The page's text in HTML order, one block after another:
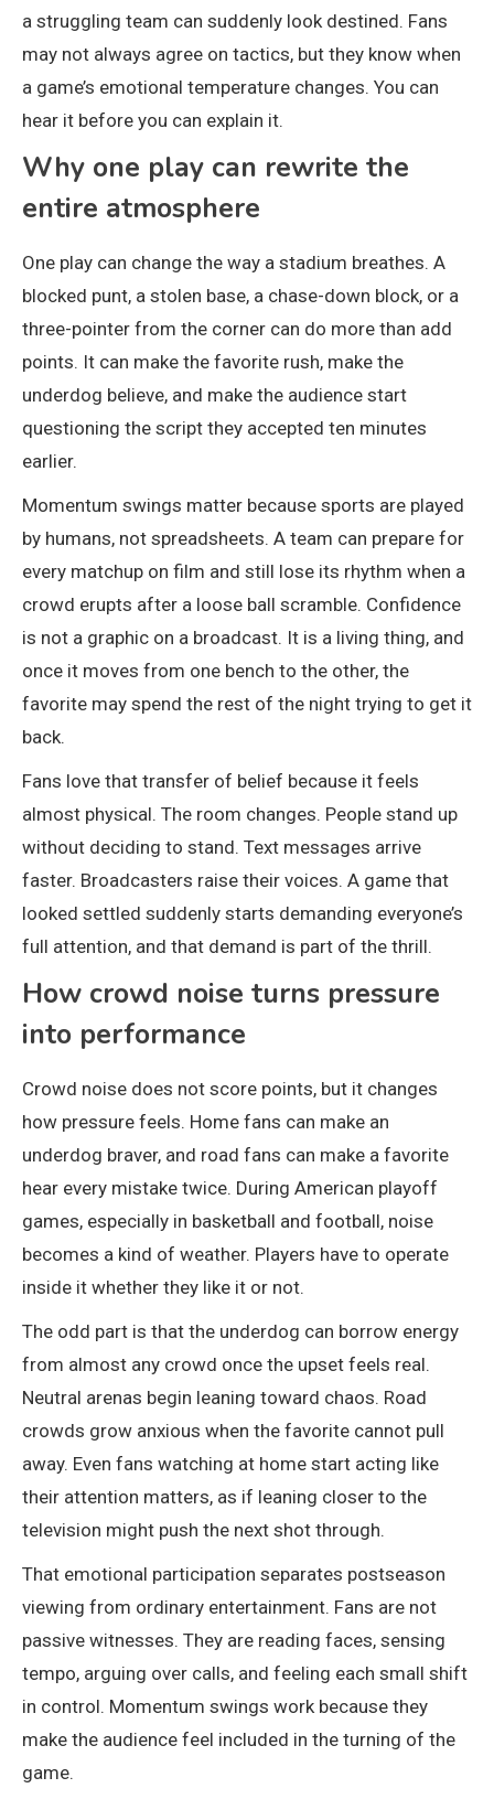
a struggling team can suddenly look destined. Fans
may not always agree on tactics, but they know when
a game’s emotional temperature changes. You can
hear it before you can explain it.
Why one play can rewrite the
entire atmosphere
One play can change the way a stadium breathes. A
blocked punt, a stolen base, a chase-down block, or a
three-pointer from the corner can do more than add
points. It can make the favorite rush, make the
underdog believe, and make the audience start
questioning the script they accepted ten minutes
earlier.
Momentum swings matter because sports are played
by humans, not spreadsheets. A team can prepare for
every matchup on film and still lose its rhythm when a
crowd erupts after a loose ball scramble. Confidence
is not a graphic on a broadcast. It is a living thing, and
once it moves from one bench to the other, the
favorite may spend the rest of the night trying to get it
back.
Fans love that transfer of belief because it feels
almost physical. The room changes. People stand up
without deciding to stand. Text messages arrive
faster. Broadcasters raise their voices. A game that
looked settled suddenly starts demanding everyone’s
full attention, and that demand is part of the thrill.
How crowd noise turns pressure
into performance
Crowd noise does not score points, but it changes
how pressure feels. Home fans can make an
underdog braver, and road fans can make a favorite
hear every mistake twice. During American playoff
games, especially in basketball and football, noise
becomes a kind of weather. Players have to operate
inside it whether they like it or not.
The odd part is that the underdog can borrow energy
from almost any crowd once the upset feels real.
Neutral arenas begin leaning toward chaos. Road
crowds grow anxious when the favorite cannot pull
away. Even fans watching at home start acting like
their attention matters, as if leaning closer to the
television might push the next shot through.
That emotional participation separates postseason
viewing from ordinary entertainment. Fans are not
passive witnesses. They are reading faces, sensing
tempo, arguing over calls, and feeling each small shift
in control. Momentum swings work because they
make the audience feel included in the turning of the
game.